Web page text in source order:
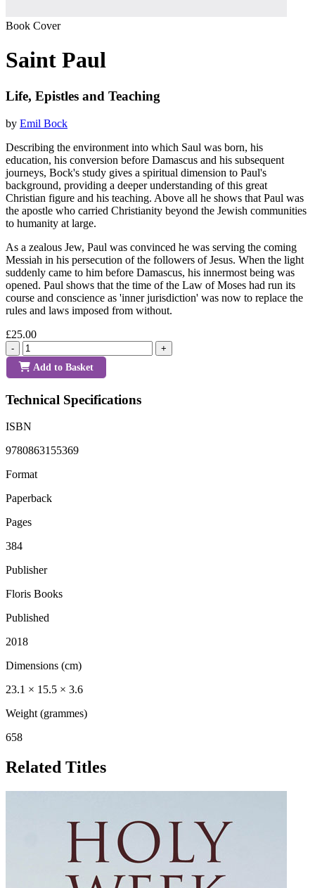
Book Cover
Saint Paul
Life, Epistles and Teaching
by Emil Bock
Describing the environment into which Saul was born, his
education, his conversion before Damascus and his subsequent
journeys, Bock's study gives a spiritual dimension to Paul's
background, providing a deeper understanding of this great
Christian figure and his teaching. Above all he shows that Paul was
the apostle who carried Christianity beyond the Jewish communities
to humanity at large.
As a zealous Jew, Paul was convinced he was serving the coming
Messiah in his persecution of the followers of Jesus. When the light
suddenly came to him before Damascus, his innermost being was
opened. Paul shows that the time of the Law of Moses had run its
course and conscience as 'inner jurisdiction' was now to replace the
rules and laws imposed from without.
£25.00
- +
Add to Basket
Technical Specifications
ISBN
9780863155369
Format
Paperback
Pages
384
Publisher
Floris Books
Published
2018
Dimensions (cm)
23.1 × 15.5 × 3.6
Weight (grammes)
658
Related Titles